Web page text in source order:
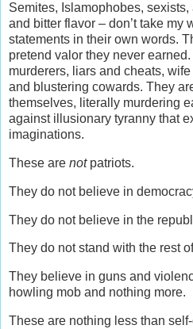
Semites, Islamophobes,
and bitter flavor – don’t take my
statements in their own words.
pretend valor they never
murderers, liars and cheats,
and blustering cowards. They
themselves, literally murdering
against illusionary tyranny that
imaginations.
These are notpatriots.
They do not believe in
They do not believe in the
They do not stand with the rest
They believe in guns and
howling mob and nothing more.
These are nothing less than